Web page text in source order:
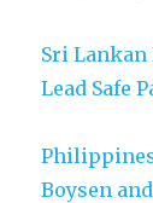
Sri
Lead Safe
Boysen